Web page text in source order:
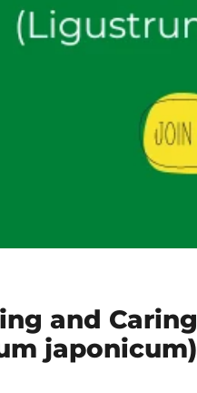
and Caring
japonicum)